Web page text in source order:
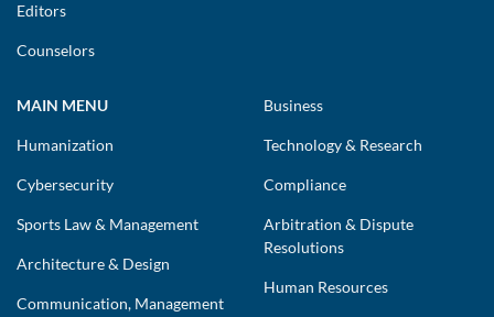
Editors
Counselors
MAIN MENU
Humanization
Cybersecurity
Sports Law & Management
Architecture & Design
Communication, Management
Business
Technology & Research
Compliance
Arbitration & Dispute
Resolutions
Human Resources